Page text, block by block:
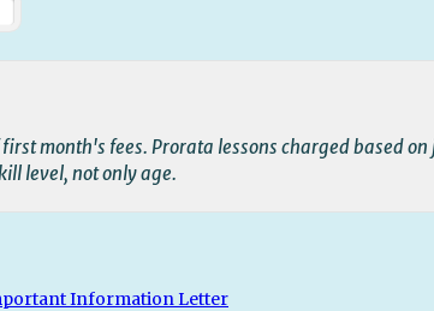
month's fees. Prorata lessons charged based
level, not only age.
Information Letter